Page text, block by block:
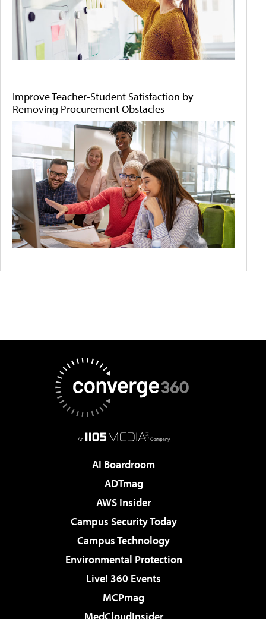
Improve Teacher-Student Satisfaction by
Removing Procurement Obstacles
AI Boardroom
ADTmag
AWS Insider
Campus Security Today
Campus Technology
Environmental Protection
Live! 360 Events
MCPmag